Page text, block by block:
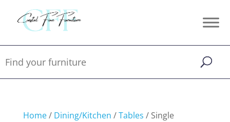
Home/ Dining/Kitchen /Tables / Single